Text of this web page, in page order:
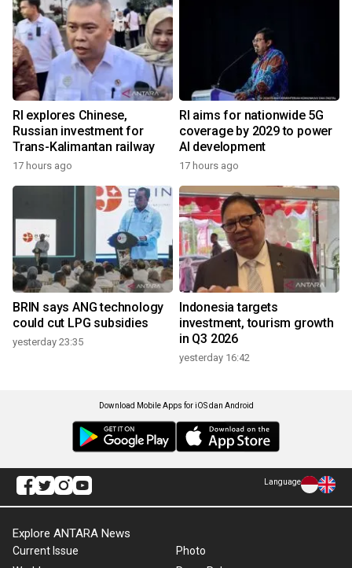
RI explores Chinese,
Russian investment for
Trans-Kalimantan railway
17 hours ago
RI aims for nationwide 5G
coverage by 2029 to power
AI development
17 hours ago
BRIN says ANG technology
could cut LPG subsidies
yesterday 23:35
Indonesia targets
investment, tourism growth
in Q3 2026
yesterday 16:42
Download Mobile Apps for iOS dan Android
Language
Explore ANTARA News
Current Issue
Photo